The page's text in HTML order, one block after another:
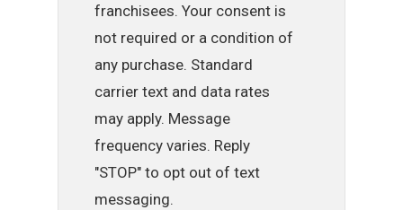
franchisees. Your consent is
not required or a condition of
any purchase. Standard
carrier text and data rates
may apply. Message
frequency varies. Reply
"STOP" to opt out of text
messaging.